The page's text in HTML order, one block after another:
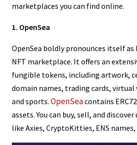
marketplaces you can find online.
1. OpenSea
OpenSea boldly pronounces itself
NFT marketplace. It offers an
fungible tokens, including artwork,
domain names, trading cards,
and sports. OpenSeacontains
assets. You can buy, sell, and
like Axies, CryptoKitties, ENS